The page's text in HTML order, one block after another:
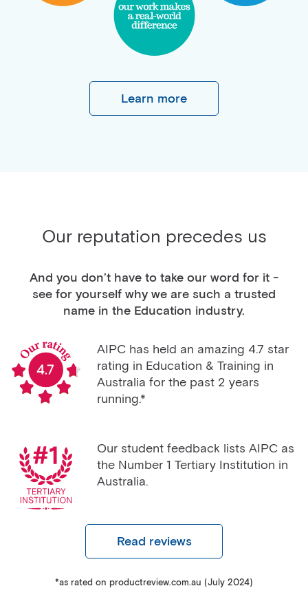
Learn more
Our reputation precedes us
And you don’t have to take our word for it -
see for yourself why we are such a trusted
name in the Education industry.
AIPC has held an amazing 4.7 star
rating in Education & Training in
Australia for the past 2 years
running.*
Our student feedback lists AIPC as
the Number 1 Tertiary Institution in
Australia.
Read reviews
*as rated on productreview.com.au (July 2024)